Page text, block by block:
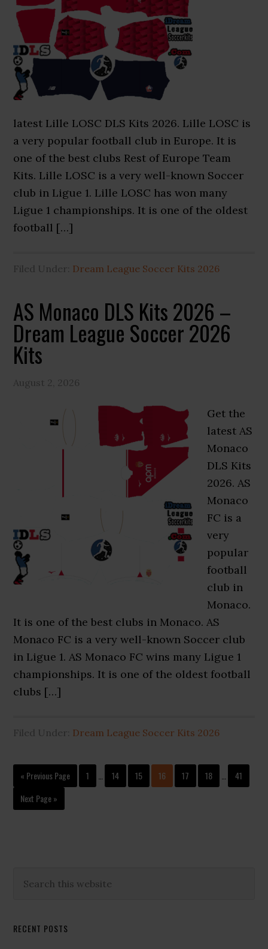
latest Lille LOSC DLS Kits 2026. Lille LOSC is
a very popular football club in Europe. It is
one of the best clubs Rest of Europe Team
Kits. Lille LOSC is a very well-known Soccer
club in Ligue 1. Lille LOSC has won many
Ligue 1 championships. It is one of the oldest
football […]
Filed Under: Dream League Soccer Kits 2026
AS Monaco DLS Kits 2026 –
Dream League Soccer 2026
Kits
August 2, 2026
Get the
latest AS
Monaco
DLS Kits
2026. AS
Monaco
FC is a
very
popular
football
club in
Monaco.
It is one of the best clubs in Monaco. AS
Monaco FC is a very well-known Soccer club
in Ligue 1. AS Monaco FC wins many Ligue 1
championships. It is one of the oldest football
clubs […]
Filed Under: Dream League Soccer Kits 2026
« Go
Previous Page Page
1
Interim
pages
Page
14 Page
15 Page
16 Page
17 Page
18
Interim
pages
Page
41
Go
to
Next Page »
Primary
this
RECENT POSTS